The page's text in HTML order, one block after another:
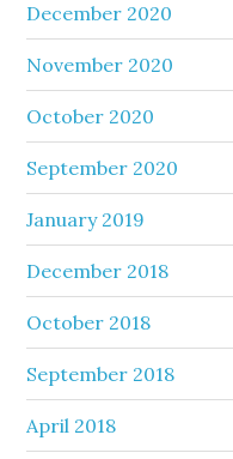
December 2020
November 2020
October 2020
September 2020
January 2019
December 2018
October 2018
September 2018
April 2018